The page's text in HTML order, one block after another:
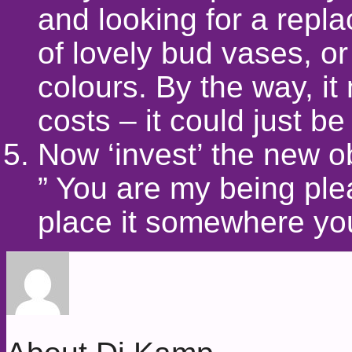
and looking for a
of lovely bud vases,
colours. By the way,
costs – it could just
Now ‘invest’ the new
” You are my being
place it somewhere